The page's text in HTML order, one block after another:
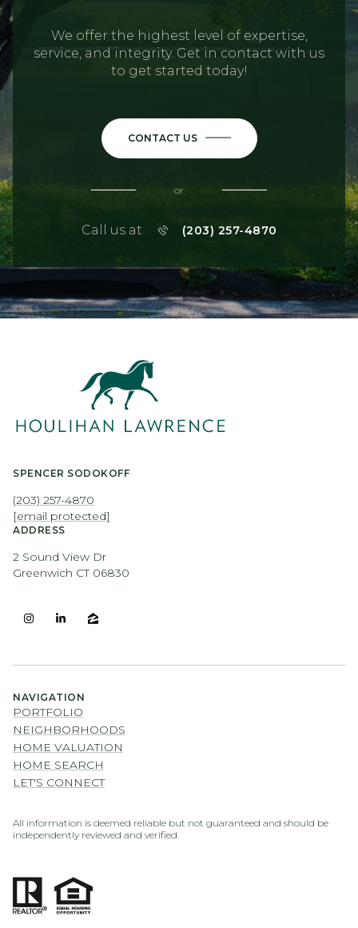
We offer the highest level of expertise,
service, and integrity. Get in contact with us
to get started today!
CONTACT US
or
Call us at (203) 257-4870
SPENCER SODOKOFF
(203) 257-4870
[email protected]
ADDRESS
2 Sound View Dr
Greenwich CT 06830
NAVIGATION
PORTFOLIO
NEIGHBORHOODS
HOME VALUATION
HOME SEARCH
LET'S CONNECT
All information is deemed reliable but not guaranteed and should be
independently reviewed and verified.